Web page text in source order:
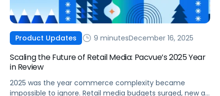
Product Updates 9 minutesDecember 16, 2025
Scaling the Future of Retail Media: Pacvue’s 2025 Year
in Review
2025 was the year commerce complexity became
impossible to ignore. Retail media budgets surged, new ad